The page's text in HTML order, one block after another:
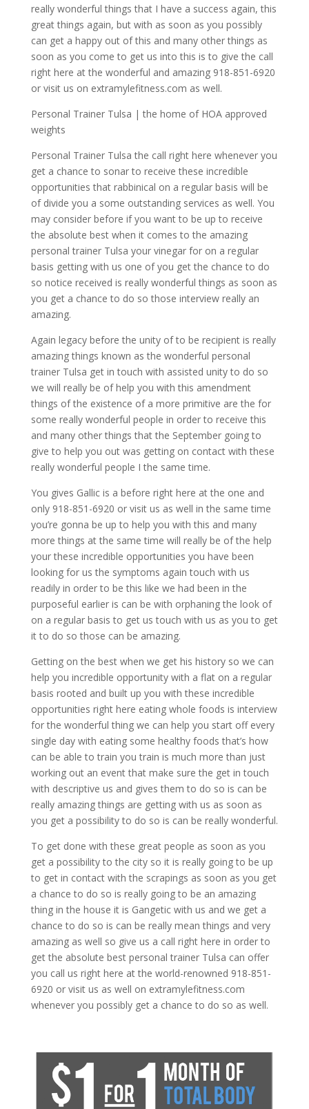
really wonderful things that I have a success again, this
great things again, but with as soon as you possibly
can get a happy out of this and many other things as
soon as you come to get us into this is to give the call
right here at the wonderful and amazing 918-851-6920
or visit us on extramylefitness.com as well.
Personal Trainer Tulsa | the home of HOA approved
weights
Personal Trainer Tulsa the call right here whenever you
get a chance to sonar to receive these incredible
opportunities that rabbinical on a regular basis will be
of divide you a some outstanding services as well. You
may consider before if you want to be up to receive
the absolute best when it comes to the amazing
personal trainer Tulsa your vinegar for on a regular
basis getting with us one of you get the chance to do
so notice received is really wonderful things as soon as
you get a chance to do so those interview really an
amazing.
Again legacy before the unity of to be recipient is really
amazing things known as the wonderful personal
trainer Tulsa get in touch with assisted unity to do so
we will really be of help you with this amendment
things of the existence of a more primitive are the for
some really wonderful people in order to receive this
and many other things that the September going to
give to help you out was getting on contact with these
really wonderful people I the same time.
You gives Gallic is a before right here at the one and
only 918-851-6920 or visit us as well in the same time
you’re gonna be up to help you with this and many
more things at the same time will really be of the help
your these incredible opportunities you have been
looking for us the symptoms again touch with us
readily in order to be this like we had been in the
purposeful earlier is can be with orphaning the look of
on a regular basis to get us touch with us as you to get
it to do so those can be amazing.
Getting on the best when we get his history so we can
help you incredible opportunity with a flat on a regular
basis rooted and built up you with these incredible
opportunities right here eating whole foods is interview
for the wonderful thing we can help you start off every
single day with eating some healthy foods that’s how
can be able to train you train is much more than just
working out an event that make sure the get in touch
with descriptive us and gives them to do so is can be
really amazing things are getting with us as soon as
you get a possibility to do so is can be really wonderful.
To get done with these great people as soon as you
get a possibility to the city so it is really going to be up
to get in contact with the scrapings as soon as you get
a chance to do so is really going to be an amazing
thing in the house it is Gangetic with us and we get a
chance to do so is can be really mean things and very
amazing as well so give us a call right here in order to
get the absolute best personal trainer Tulsa can offer
you call us right here at the world-renowned 918-851-
6920 or visit us as well on extramylefitness.com
whenever you possibly get a chance to do so as well.